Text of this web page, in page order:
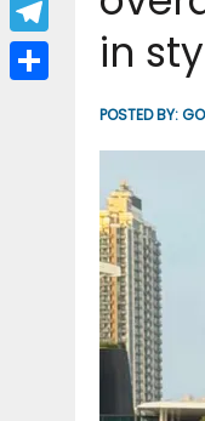
in
POSTED BY:
b
ih
a
T